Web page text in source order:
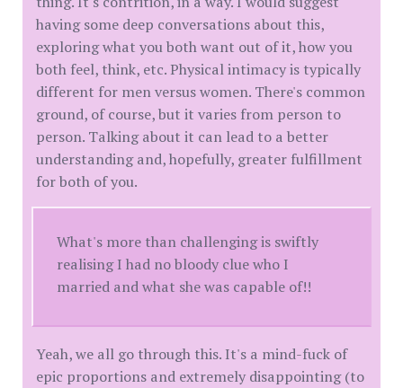
having some deep conversations about this,
exploring what you both want out of it, how you
both feel, think, etc. Physical intimacy is typically
different for men versus women. There's common
ground, of course, but it varies from person to
person. Talking about it can lead to a better
understanding and, hopefully, greater fulfillment
for both of you.
What's more than challenging is swiftly
realising I had no bloody clue who I
married and what she was capable of!!
Yeah, we all go through this. It's a mind-fuck of
epic proportions and extremely disappointing (to